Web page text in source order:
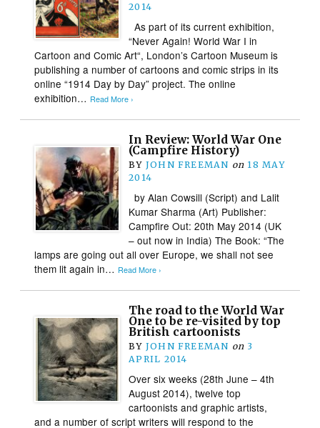
2014
As part of its current exhibition,
“Never Again! World War I in
Cartoon and Comic Art“, London’s Cartoon Museum is
publishing a number of cartoons and comic strips in its
online “1914 Day by Day” project. The online
exhibition… Read More ›
In Review: World War One
(Campfire History)
BY JOHN FREEMAN on 18 MAY
2014
by Alan Cowsill (Script) and Lalit
Kumar Sharma (Art) Publisher:
Campfire Out: 20th May 2014 (UK
– out now in India) The Book: “The
lamps are going out all over Europe, we shall not see
them lit again in… Read More ›
The road to the World War
One to be re-visited by top
British cartoonists
BY JOHN FREEMAN on 3
APRIL 2014
Over six weeks (28th June – 4th
August 2014), twelve top
cartoonists and graphic artists,
and a number of script writers will respond to the